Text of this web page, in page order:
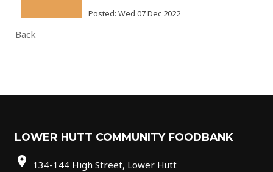
Posted: Wed 07 Dec 2022
Back
LOWER HUTT COMMUNITY FOODBANK
location_on 134-144 High Street, Lower Hutt